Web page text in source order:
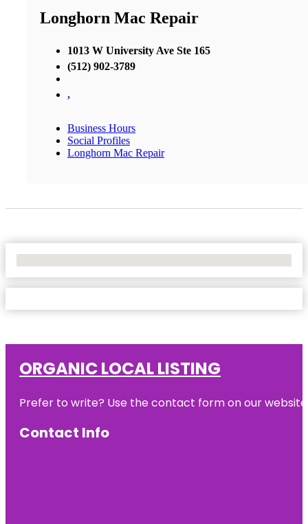
Longhorn Mac Repair
1013 W University Ave Ste 165
(512) 902-3789
,
Business Hours
Social Profiles
Longhorn Mac Repair
ORGANIC LOCAL LISTING
Prefer to write? Use the contact form on our
Contact Info